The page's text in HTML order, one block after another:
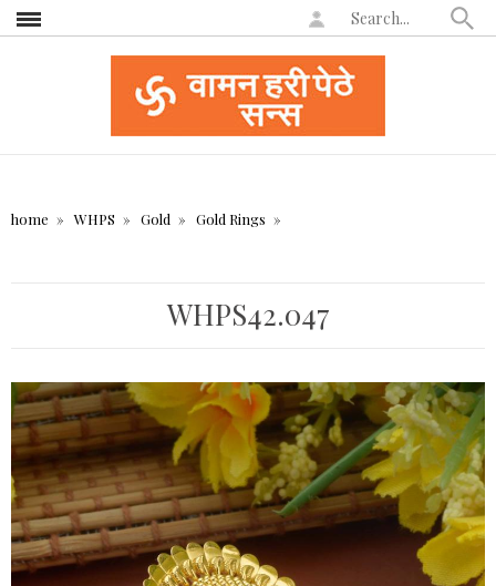
home WHPS Gold Gold Rings
WHPS42.047